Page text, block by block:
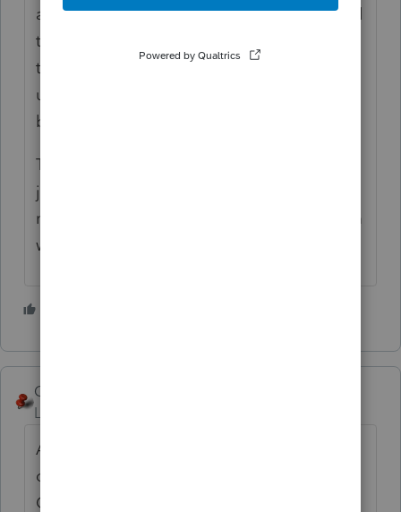
about S corporations is that they are abused
to avoid SE taxes. That wouldn't happen in
the situation you describe. But I'm trying to
understand what she is trying to accomplish
by doing it that way.
The fact that you can't find any court cases,
just means that IRS hasn't issued many
notices of deficiency where it saw a problem
with this.
George4Tacks
Level 15
Are you stating that they are giving the
office their SSN instead of the EIN of the S-
Corp? The W-2 and 1099 are both in the